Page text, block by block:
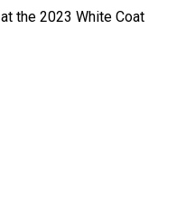
the 2023 White Coat